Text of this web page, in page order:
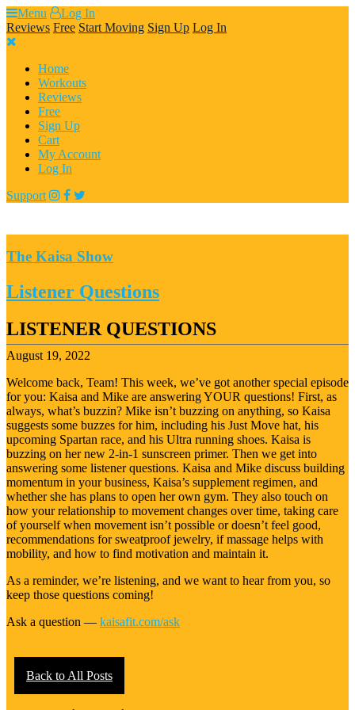
Skip
to
content
Menu
Log In
Reviews Free Start Moving Sign Up Log In
Home
Workouts
Reviews
Free
Sign Up
Cart
My Account
Log In
Support
The Kaisa Show
Listener Questions
LISTENER QUESTIONS
August 19, 2022
Welcome back, Team! This week, we’ve got another special episode
for you: Kaisa and Mike are answering YOUR questions! First, as
always, what’s buzzin? Mike isn’t buzzing on anything, so Kaisa
suggests some buzzes for him, including his Just Move hat, his
upcoming Spartan race, and his Ultra running shoes. Kaisa is
buzzing on her new 2-in-1 sunscreen primer. Then we get into
answering some listener questions. Kaisa and Mike discuss building
momentum in your business, Kaisa’s supplement regimen, and
whether she has plans to open her own gym. They also touch on
how your relationship to movement changes over time, taking care
of yourself when movement isn’t possible or doesn’t feel good,
recommendations for sweatproof jewelry, if massage helps with
mobility, and how to find motivation and maintain it.
As a reminder, we’re listening, and we want to hear from you, so
keep those questions coming!
Ask a question — kaisafit.com/ask
Back to All Posts